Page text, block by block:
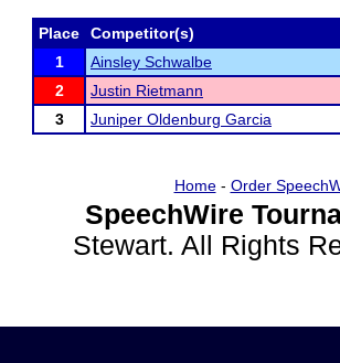
Place
Competitor(s)
1
Ainsley Schwalbe
2
Justin Rietmann
3
Juniper Oldenburg Garcia
Home- Order
SpeechWire
Stewart. All Rights